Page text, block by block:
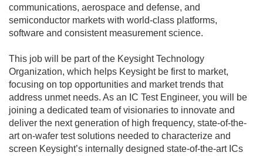
communications, aerospace and defense, and
semiconductor markets with world-class platforms,
software and consistent measurement science.
This job will be part of the Keysight Technology
Organization, which helps Keysight be first to market,
focusing on top opportunities and market trends that
address unmet needs. As an IC Test Engineer, you will be
joining a dedicated team of visionaries to innovate and
deliver the next generation of high frequency, state-of-the-
art on-wafer test solutions needed to characterize and
screen Keysight’s internally designed state-of-the-art ICs